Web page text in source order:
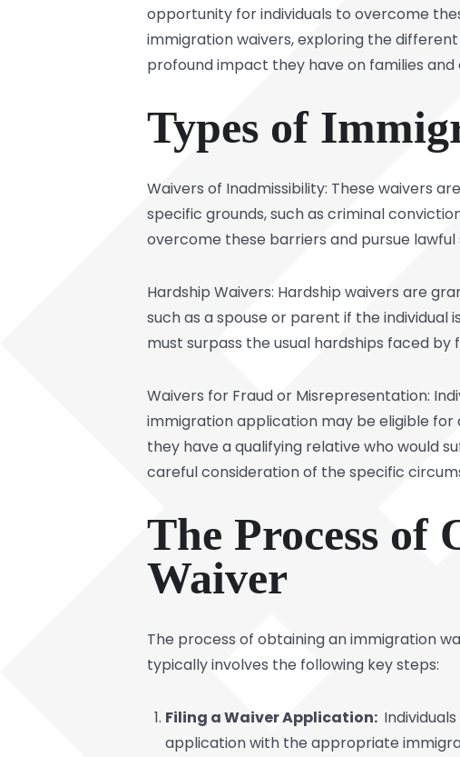
opportunity for individuals to overcome
immigration waivers, exploring the
profound impact they have on families and
Types of
Waivers of Inadmissibility: These waivers
specific grounds, such as criminal
overcome these barriers and pursue
Hardship Waivers: Hardship waivers are
such as a spouse or parent if the
must surpass the usual hardships faced by
Waivers for Fraud or Misrepresentation:
immigration application may be eligible
they have a qualifying relative who would
careful consideration of the specific
The Process
Waiver
The process of obtaining an immigration
typically involves the following key steps:
Filing a Waiver Application:
application with the appropriate